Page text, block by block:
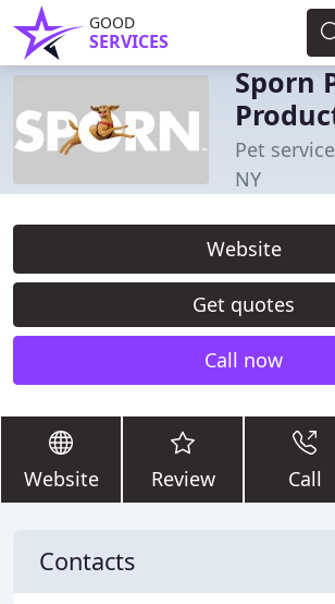
GOOD
SERVICES
Sporn
Pet
NY
Website
Get quotes
Call now
Website Review Call
Contacts